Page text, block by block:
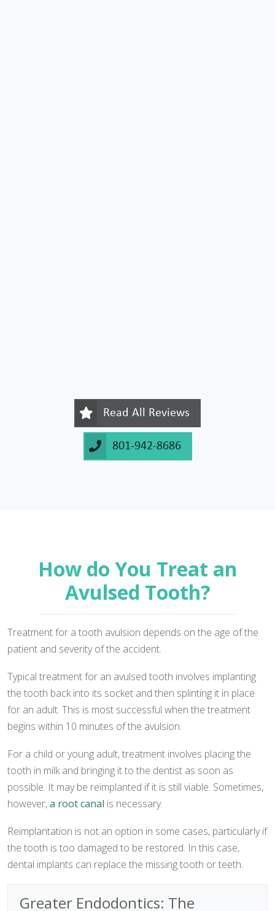
Read All Reviews
801-942-8686
How do You Treat an
Avulsed Tooth?
Treatment for a tooth avulsion depends on the age of the
patient and severity of the accident.
Typical treatment for an avulsed tooth involves implanting
the tooth back into its socket and then splinting it in place
for an adult. This is most successful when the treatment
begins within 10 minutes of the avulsion.
For a child or young adult, treatment involves placing the
tooth in milk and bringing it to the dentist as soon as
possible. It may be reimplanted if it is still viable. Sometimes,
however,a root canal is necessary.
Reimplantation is not an option in some cases, particularly if
the tooth is too damaged to be restored. In this case,
dental implants can replace the missing tooth or teeth.
Greater Endodontics: The